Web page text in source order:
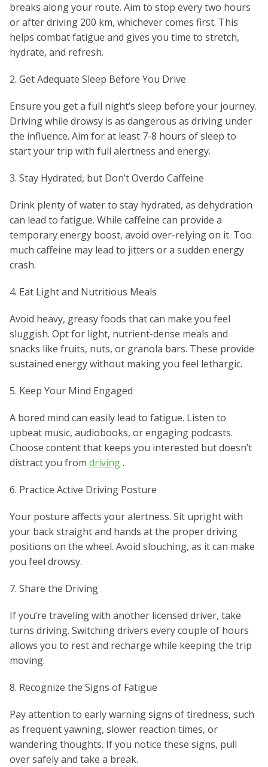
breaks along your route. Aim to stop every two hours
or after driving 200 km, whichever comes first. This
helps combat fatigue and gives you time to stretch,
hydrate, and refresh.
2. Get Adequate Sleep Before You Drive
Ensure you get a full night’s sleep before your journey.
Driving while drowsy is as dangerous as driving under
the influence. Aim for at least 7-8 hours of sleep to
start your trip with full alertness and energy.
3. Stay Hydrated, but Don’t Overdo Caffeine
Drink plenty of water to stay hydrated, as dehydration
can lead to fatigue. While caffeine can provide a
temporary energy boost, avoid over-relying on it. Too
much caffeine may lead to jitters or a sudden energy
crash.
4. Eat Light and Nutritious Meals
Avoid heavy, greasy foods that can make you feel
sluggish. Opt for light, nutrient-dense meals and
snacks like fruits, nuts, or granola bars. These provide
sustained energy without making you feel lethargic.
5. Keep Your Mind Engaged
A bored mind can easily lead to fatigue. Listen to
upbeat music, audiobooks, or engaging podcasts.
Choose content that keeps you interested but doesn’t
distract you from driving.
6. Practice Active Driving Posture
Your posture affects your alertness. Sit upright with
your back straight and hands at the proper driving
positions on the wheel. Avoid slouching, as it can make
you feel drowsy.
7. Share the Driving
If you’re traveling with another licensed driver, take
turns driving. Switching drivers every couple of hours
allows you to rest and recharge while keeping the trip
moving.
8. Recognize the Signs of Fatigue
Pay attention to early warning signs of tiredness, such
as frequent yawning, slower reaction times, or
wandering thoughts. If you notice these signs, pull
over safely and take a break.